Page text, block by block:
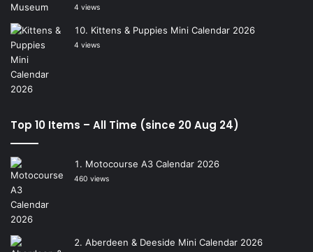
4 views
Kittens & Puppies Mini Calendar 2026
4 views
Top 10 Items – All Time (since 20 Aug 24)
Motocourse A3 Calendar 2026
460 views
Aberdeen & Deeside Mini Calendar 2026